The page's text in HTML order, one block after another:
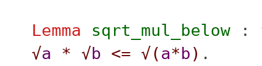
Lemma sqrt_mul_below:
√a * √b <= √(a* b) .